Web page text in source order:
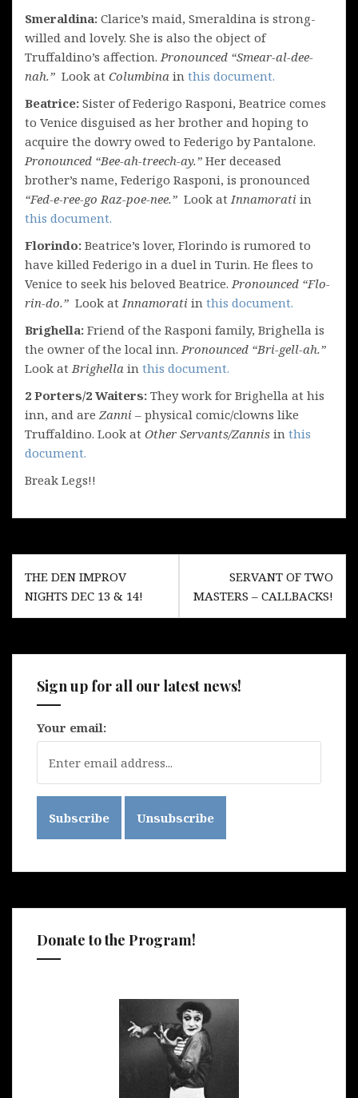
Smeraldina: Clarice’s maid, Smeraldina is strong-
willed and lovely. She is also the object of
Truffaldino’s affection. Pronounced “Smear-al-dee-
nah.” Look at Columbina in this document.
Beatrice: Sister of Federigo Rasponi, Beatrice comes
to Venice disguised as her brother and hoping to
acquire the dowry owed to Federigo by Pantalone.
Pronounced “Bee-ah-treech-ay.” Her deceased
brother’s name, Federigo Rasponi, is pronounced
“Fed-e-ree-go Raz-poe-nee.” Look at Innamorati in
this document.
Florindo: Beatrice’s lover, Florindo is rumored to
have killed Federigo in a duel in Turin. He flees to
Venice to seek his beloved Beatrice. Pronounced “Flo-
rin-do.” Look at Innamorati in this document.
Brighella: Friend of the Rasponi family, Brighella is
the owner of the local inn. Pronounced “Bri-gell-ah.”
Look at Brighella in this document.
2 Porters/2 Waiters: They work for Brighella at his
inn, and are Zanni – physical comic/clowns like
Truffaldino. Look at Other Servants/Zannis in this
document.
Break Legs!!
Post
navigation
THE DEN IMPROV
NIGHTS DEC 13 & 14!
SERVANT OF TWO
MASTERS – CALLBACKS!
Sign up for all our latest news!
Your email:
Donate to the Program!